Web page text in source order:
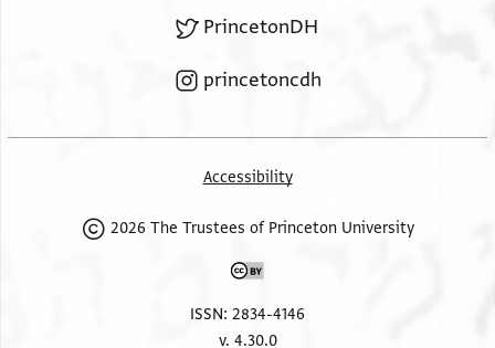
PrincetonDH
princetoncdh
Accessibility
2026 The Trustees of Princeton University
ISSN: 2834-4146
v. 4.30.0